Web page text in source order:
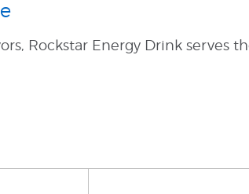
Rockstar Energy Drink serves